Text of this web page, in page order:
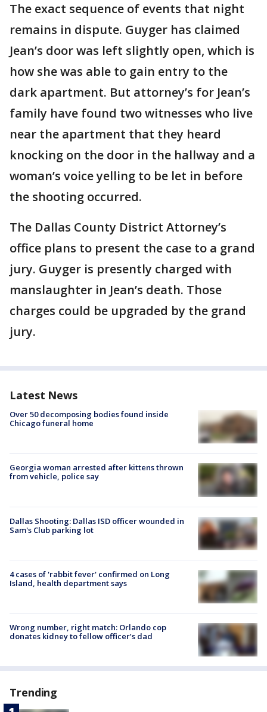
The exact sequence of events that night
remains in dispute. Guyger has claimed
Jean’s door was left slightly open, which is
how she was able to gain entry to the
dark apartment. But attorney’s for Jean’s
family have found two witnesses who live
near the apartment that they heard
knocking on the door in the hallway and a
woman’s voice yelling to be let in before
the shooting occurred.
The Dallas County District Attorney’s
office plans to present the case to a grand
jury. Guyger is presently charged with
manslaughter in Jean’s death. Those
charges could be upgraded by the grand
jury.
Latest News
Over 50 decomposing bodies found inside
Chicago funeral home
Georgia woman arrested after kittens thrown
from vehicle, police say
Dallas Shooting: Dallas ISD officer wounded in
Sam's Club parking lot
4 cases of 'rabbit fever' confirmed on Long
Island, health department says
Wrong number, right match: Orlando cop
donates kidney to fellow officer’s dad
Trending